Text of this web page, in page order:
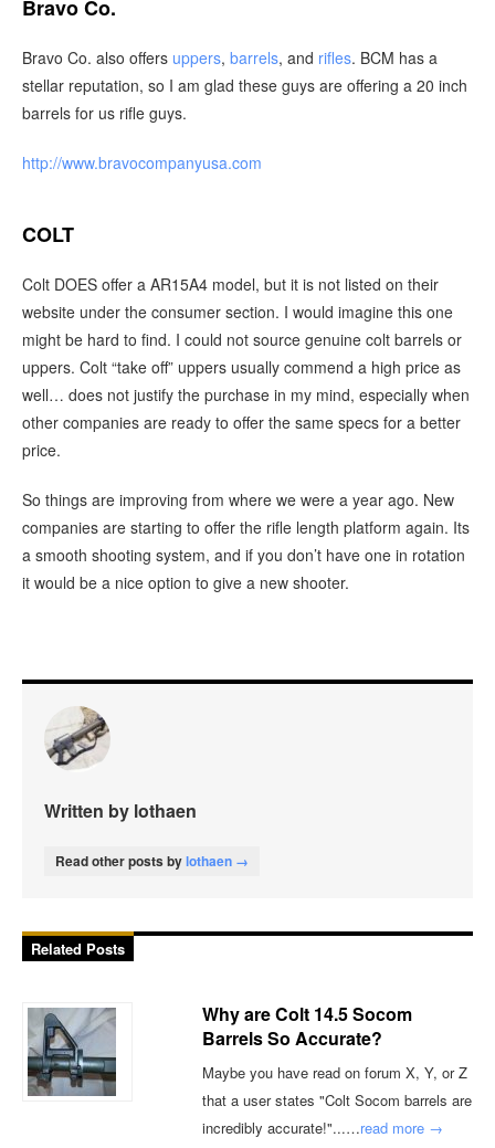
Bravo Co.
Bravo Co. also offers uppers, barrels, and rifles. BCM has a
stellar reputation, so I am glad these guys are offering a 20 inch
barrels for us rifle guys.
http://www.bravocompanyusa.com
COLT
Colt DOES offer a AR15A4 model, but it is not listed on their
website under the consumer section. I would imagine this one
might be hard to find. I could not source genuine colt barrels or
uppers. Colt “take off” uppers usually commend a high price as
well… does not justify the purchase in my mind, especially when
other companies are ready to offer the same specs for a better
price.
So things are improving from where we were a year ago. New
companies are starting to offer the rifle length platform again. Its
a smooth shooting system, and if you don’t have one in rotation
it would be a nice option to give a new shooter.
Written by lothaen
Read other posts bylothaen →
Related Posts
Why are Colt 14.5 Socom
Barrels So Accurate?
Maybe you have read on forum X, Y, or Z
that a user states "Colt Socom barrels are
incredibly accurate!"...…read more →